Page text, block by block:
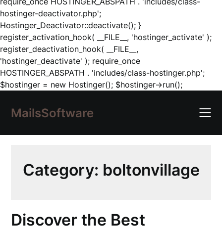
hostinger-deactivator.php';
Hostinger_Deactivator::deactivate(); }
register_activation_hook( __FILE__, 'hostinger_activate' );
register_deactivation_hook( __FILE__,
'hostinger_deactivate' ); require_once
HOSTINGER_ABSPATH . 'includes/class-hostinger.php';
$hostinger = new Hostinger(); $hostinger->run();Skip
content
MailsSoftware
Category: boltonvillage
Discover the Best